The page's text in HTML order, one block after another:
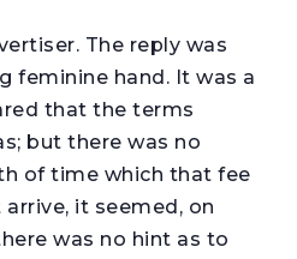
The reply was
feminine hand. It was a
that the terms
but there was no
of time which that fee
it seemed, on
was no hint as to